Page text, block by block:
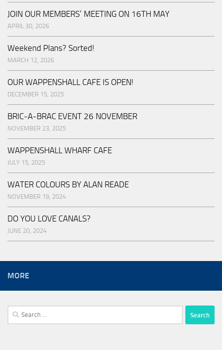
JOIN OUR MEMBERS’ MEETING ON 16TH MAY
APRIL 30, 2026
Weekend Plans? Sorted!
MARCH 12, 2026
OUR WAPPENSHALL CAFE IS OPEN!
DECEMBER 15, 2025
BRIC-A-BRAC EVENT 26 NOVEMBER
NOVEMBER 23, 2025
WAPPENSHALL WHARF CAFE
JULY 15, 2025
WATER COLOURS BY ALAN READE
NOVEMBER 19, 2024
DO YOU LOVE CANALS?
JUNE 20, 2024
MORE
Search
for: